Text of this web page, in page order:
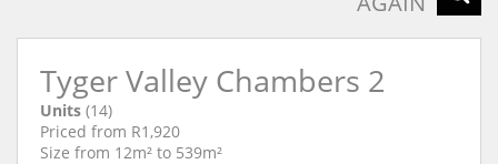
Tyger Valley Chambers 2
Units (14)
Priced from R1,920
Size from 12m² to 539m²